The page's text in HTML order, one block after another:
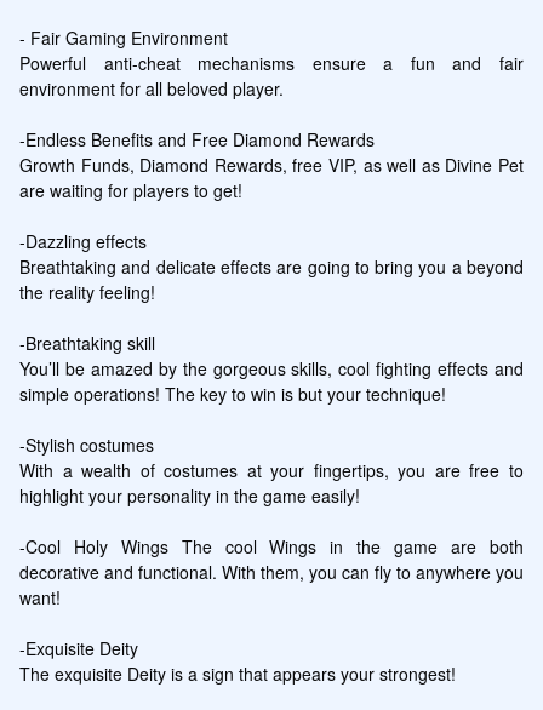
- Fair Gaming Environment
Powerful anti-cheat mechanisms ensure a fun and fair
environment for all beloved player.
-Endless Benefits and Free Diamond Rewards
Growth Funds, Diamond Rewards, free VIP, as well as Divine Pet
are waiting for players to get!
-Dazzling effects
Breathtaking and delicate effects are going to bring you a beyond
the reality feeling!
-Breathtaking skill
You’ll be amazed by the gorgeous skills, cool fighting effects and
simple operations! The key to win is but your technique!
-Stylish costumes
With a wealth of costumes at your fingertips, you are free to
highlight your personality in the game easily!
-Cool Holy Wings The cool Wings in the game are both
decorative and functional. With them, you can fly to anywhere you
want!
-Exquisite Deity
The exquisite Deity is a sign that appears your strongest!